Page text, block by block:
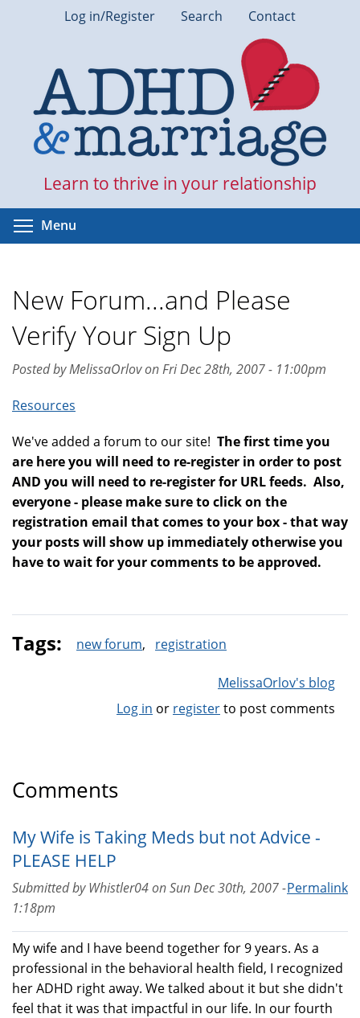
Log in/Register Search Contact
Learn to thrive in your relationship
Menu
New Forum...and Please
Verify Your Sign Up
Posted by MelissaOrlov on Fri Dec 28th, 2007 - 11:00pm
Resources
We've added a forum to our site! The first time you
are here you will need to re-register in order to post
AND you will need to re-register for URL feeds. Also,
everyone - please make sure to click on the
registration email that comes to your box - that way
your posts will show up immediately otherwise you
have to wait for your comments to be approved.
Tags: new forum registration
MelissaOrlov's blog
Log in or registerto post comments
Comments
My Wife is Taking Meds but not Advice -
PLEASE HELP
Permalink
Submitted byWhistler04onSun Dec 30th, 2007 -
1:18pm
My wife and I have beend together for 9 years. As a
professional in the behavioral health field, I recognized
her ADHD right away. We talked about it but she didn't
feel that it was that impactful in our life. In our fourth